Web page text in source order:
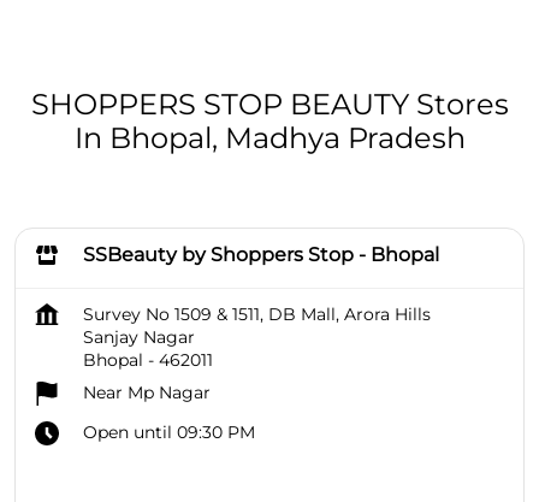
SHOPPERS STOP BEAUTY Stores
In Bhopal, Madhya Pradesh
SSBeauty by Shoppers Stop - Bhopal
Survey No 1509 & 1511, DB Mall, Arora Hills
Sanjay Nagar
Bhopal - 462011
Near Mp Nagar
Open until 09:30 PM